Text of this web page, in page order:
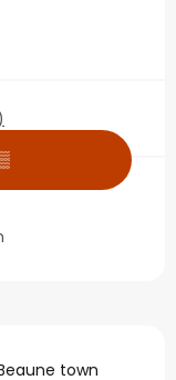
accepted
town